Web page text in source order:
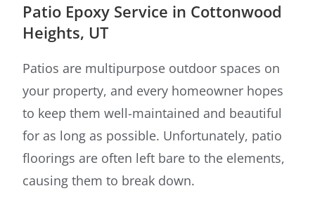
Patio Epoxy Service in Cottonwood
Heights, UT
Patios are multipurpose outdoor spaces on
your property, and every homeowner hopes
to keep them well-maintained and beautiful
for as long as possible. Unfortunately, patio
floorings are often left bare to the elements,
causing them to break down.